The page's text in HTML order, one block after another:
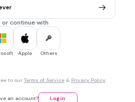
sound, it can cause things around it to
that produces a specific pitch
or continue with
Apple Others
to our Terms of Service& Privacy Policy
an account? Log in